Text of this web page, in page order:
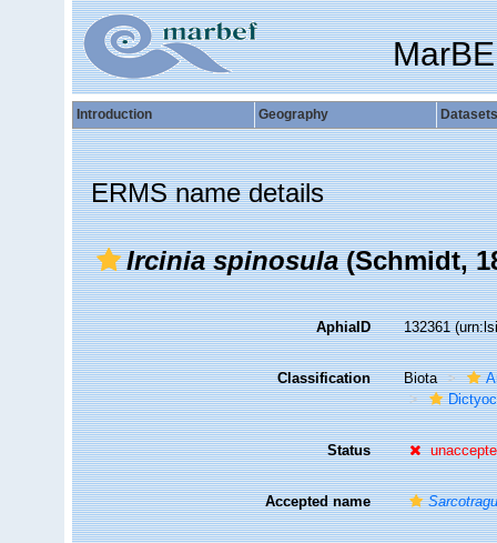
Introduction Geography Datasets
ERMS name details
Ircinia spinosula(Schmidt,
AphiaID 132361
Classification Biota
Status
Accepted name